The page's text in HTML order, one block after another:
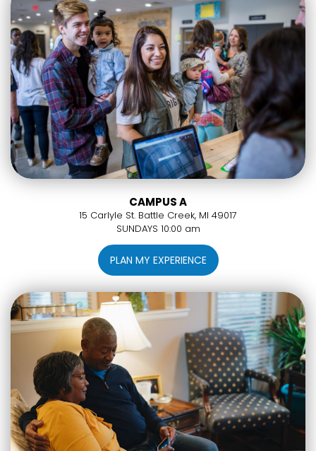
CAMPUS A
15 Carlyle St. Battle Creek, MI 49017
SUNDAYS 10:00 am
PLAN MY EXPERIENCE